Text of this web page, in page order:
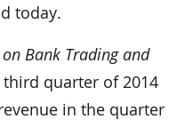
today.
Bank Trading and
quarter of 2014
in the quarter